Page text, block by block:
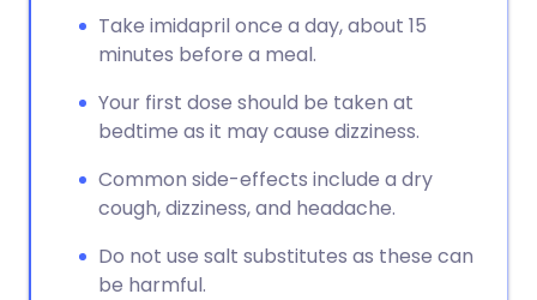
Take imidapril once a day, about 15
minutes before a meal.
Your first dose should be taken at
bedtime as it may cause dizziness.
Common side-effects include a dry
cough, dizziness, and headache.
Do not use salt substitutes as these can
be harmful.